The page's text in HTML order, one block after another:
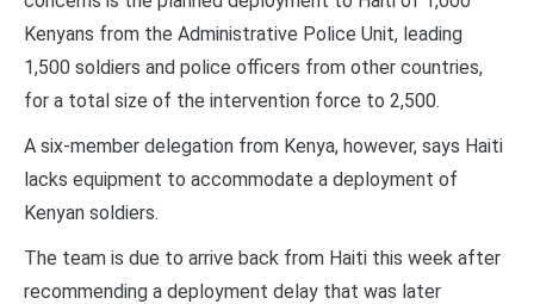
Kenyans from the Administrative Police Unit, leading
1,500 soldiers and police officers from other countries,
for a total size of the intervention force to 2,500.
A six-member delegation from Kenya, however, says Haiti
lacks equipment to accommodate a deployment of
Kenyan soldiers.
The team is due to arrive back from Haiti this week after
recommending a deployment delay that was later